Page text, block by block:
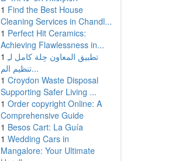
1 Find the Best House
Cleaning Services in Chandl...
1 Perfect Hit Ceramics:
Achieving Flawlessness in...
1 تطبيق المعاون حِلة كامل لـِ
تنظيم الم...
1 Croydon Waste Disposal
Supporting Safer Living ...
1 Order copyright Online: A
Comprehensive Guide
1 Besos Cart: La Guía
1 Wedding Cars in
Mangalore: Your Ultimate